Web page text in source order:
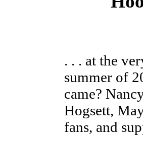
. . . at the
summer of
came?
Hogsett,
fans, and